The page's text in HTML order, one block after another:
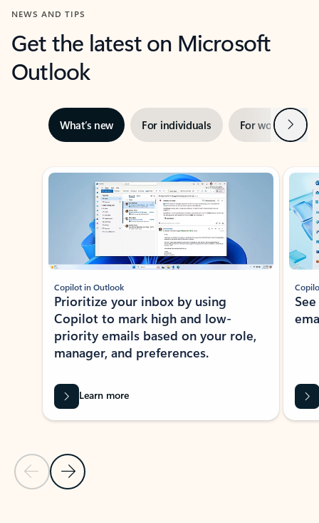
NEWS AND TIPS
Get the latest on Microsoft
Outlook
What’s new For individuals For work Next
Showing slide 1 of 3
Previous Slide
Next Slide
Copilot in Outlook
Prioritize your inbox by using
Copilot to mark high and low-
priority emails based on your role,
manager, and preferences.
Learn more